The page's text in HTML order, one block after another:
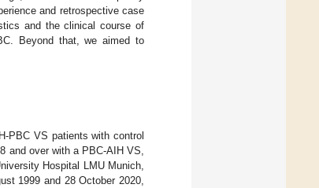
and retrospective case
and the clinical course of
Beyond that, we aimed to
PBC VS patients with control
and over with a PBC-AIH VS,
Hospital LMU Munich,
1999 and 28 October 2020,